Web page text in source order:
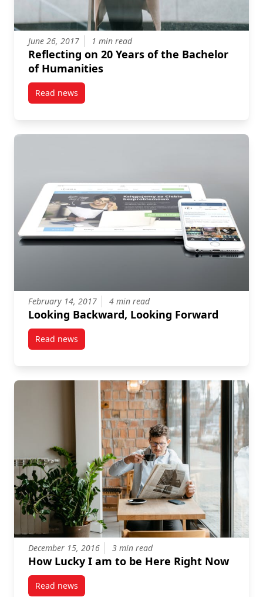
June 26, 2017 1 min read
Reflecting on 20 Years of the Bachelor
of Humanities
Read newspost Reflecting on 20 Years of the Bachelor of
February 14, 2017 4 min read
Looking Backward, Looking Forward
Read newspost Looking Backward, Looking Forward
December 15, 2016 3 min read
How Lucky I am to be Here Right Now
Read newspost How Lucky I am to be Here Right Now